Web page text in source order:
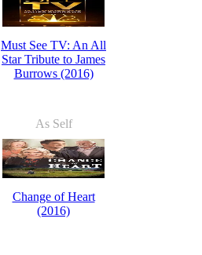
Must See TV: An All
Star Tribute to James
Burrows (2016)
As Self
Change of Heart
(2016)